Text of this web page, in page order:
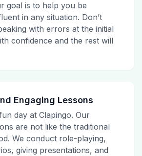
goal is to help you be
in any situation. Don’t
with errors at the initial
confidence and the rest will
Engaging Lessons
day at Clapingo. Our
are not like the traditional
We conduct role-playing,
giving presentations, and